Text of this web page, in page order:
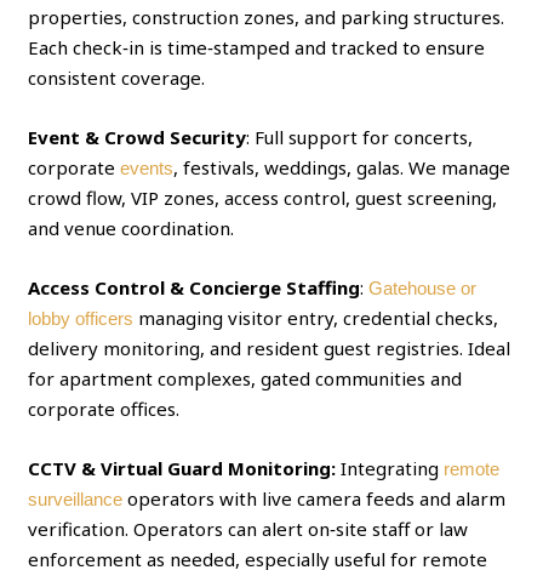
properties, construction zones, and parking structures.
Each check‑in is time‑stamped and tracked to ensure
consistent coverage.
Event & Crowd Security: Full support for concerts,
corporateevents, festivals, weddings, galas. We manage
crowd flow, VIP zones, access control, guest screening,
and venue coordination.
Access Control & Concierge Staffing:Gatehouse or
lobby officers managing visitor entry, credential checks,
delivery monitoring, and resident guest registries. Ideal
for apartment complexes, gated communities and
corporate offices.
CCTV & Virtual Guard Monitoring: Integrating remote
surveillance operators with live camera feeds and alarm
verification. Operators can alert on‑site staff or law
enforcement as needed, especially useful for remote